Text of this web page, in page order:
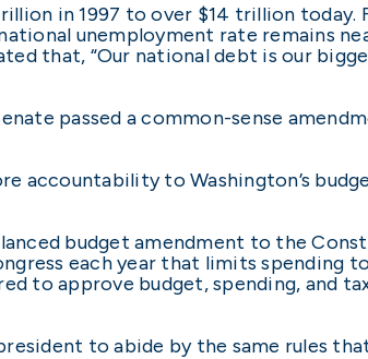
in 1997 to over $14 trillion today.
unemployment rate remains
that, “Our national debt is our
passed a common-sense
accountability to Washington’s
budget amendment to the
each year that limits spending
to approve budget, spending, and
to abide by the same rules